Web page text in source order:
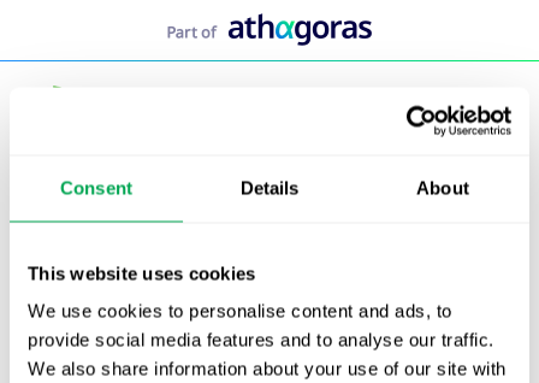
Consent Details About
This website uses cookies
We use cookies to personalise content and ads, to
provide social media features and to analyse our traffic.
We also share information about your use of our site with